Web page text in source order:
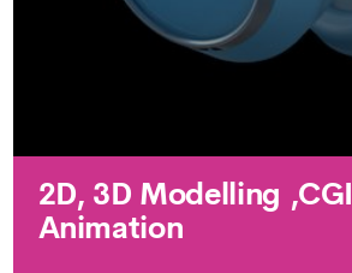
2D, 3D Modelling ,CGI
Animation